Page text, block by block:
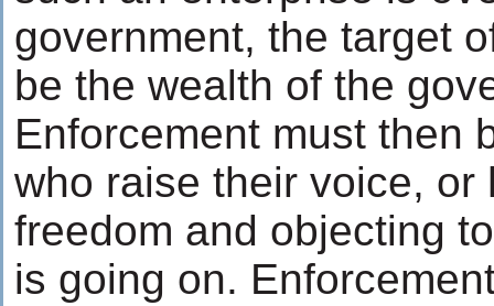
government, the target
be the wealth of the
Enforcement must then
who raise their voice, or
freedom and objecting
is going on.